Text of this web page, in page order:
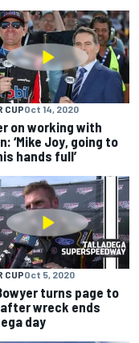
CUPOct 14, 2020
on working with
‘Mike Joy, going to
hands full’
CUPOct 5, 2020
turns page to
after wreck ends
day